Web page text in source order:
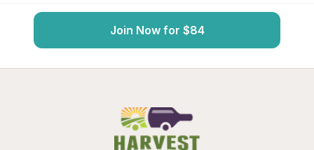
Join Now for $84